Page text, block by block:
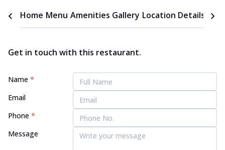
Home Menu Amenities Gallery Location Details
Get in touch with this restaurant.
Name *
Email
Phone *
Message